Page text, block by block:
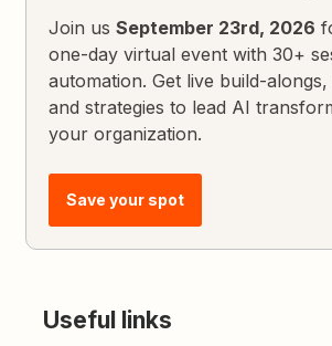
Join usSeptember 23rd, 2026
one-day virtual event with 30+
automation. Get live build-
and strategies to lead AI
your organization.
Save your spot
Useful links